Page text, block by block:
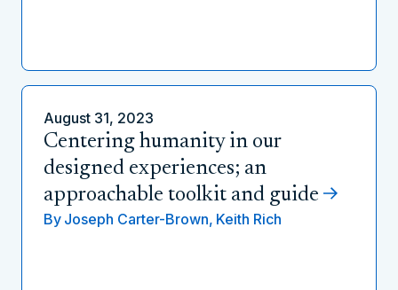
August 31, 2023
Centering humanity in our
designed experiences; an
approachable toolkit and guide
By Joseph Carter-Brown, Keith Rich